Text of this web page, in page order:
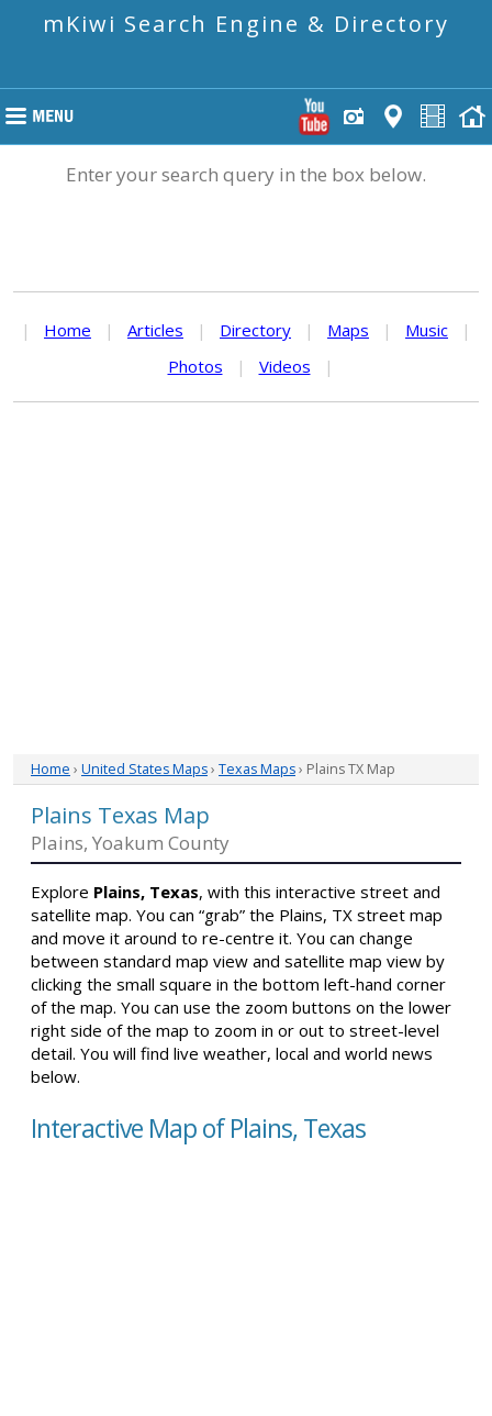
mKiwi Search Engine & Directory
Enter your search query in the box below.
| Home | Articles | Directory | Maps | Music
|
Photos
| Videos |
Home › United States Maps› Texas Maps› Plains TX Map
Plains Texas Map
Plains, Yoakum County
Explore Plains, Texas, with this interactive street and
satellite map. You can “grab” the Plains, TX street map
and move it around to re-centre it. You can change
between standard map view and satellite map view by
clicking the small square in the bottom left-hand corner
of the map. You can use the zoom buttons on the lower
right side of the map to zoom in or out to street-level
detail. You will find live weather, local and world news
below.
Interactive Map of Plains, Texas